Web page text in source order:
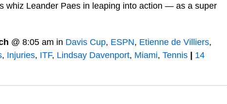
whiz Leander Paes in leaping into action — as a super
@ 8:05 am in Davis Cup, ESPN, Etienne de Villiers,
, Injuries, ITF, Lindsay Davenport, Miami, Tennis | 14